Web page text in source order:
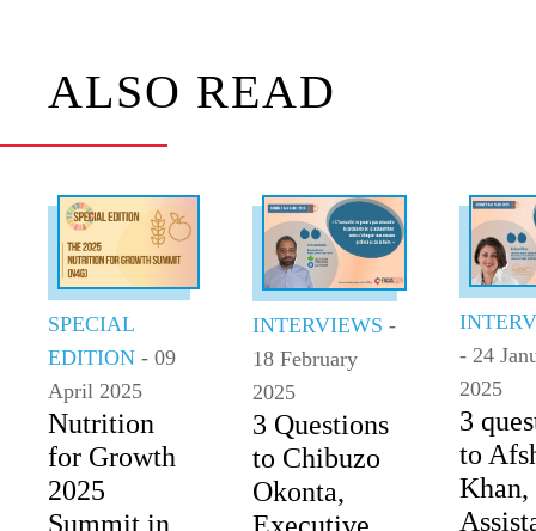
ALSO READ
SPECIAL
EDITION - 09
April 2025
Nutrition
for Growth
2025
Summit in
INTERVIEWS -
18 February
2025
3 Questions
to Chibuzo
Okonta,
- 24
2025
3
to
Khan,